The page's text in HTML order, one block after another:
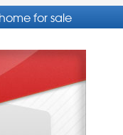
for sale